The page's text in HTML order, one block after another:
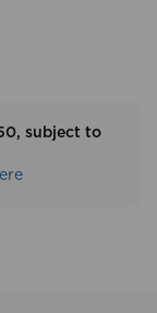
subject to